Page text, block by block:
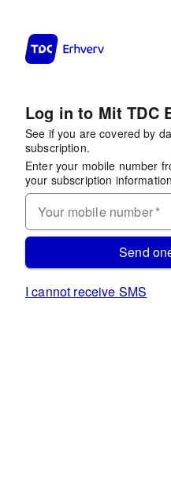
Log in to Mit TDC
See if you are covered by
subscription.
Enter your mobile number
your subscription
Your mobile number*
Send
I cannot receive SMS